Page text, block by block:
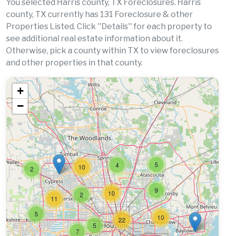
You selected Harris county, TX Foreclosures. Harris
county, TX currently has 131 Foreclosure & other
Properties Listed. Click ''Details'' for each property to
see additional real estate information about it.
Otherwise, pick a county within TX to view foreclosures
and other properties in that county.
2
5
5
7
2
11
10
4
10
9
10
22
5
+
−